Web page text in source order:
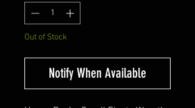
Out of Stock
Notify When Available